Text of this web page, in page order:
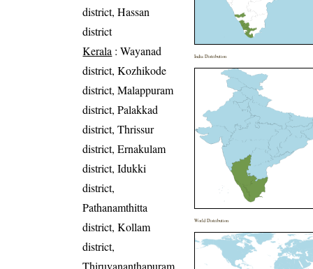
district, Hassan
district
Kerala : Wayanad
district, Kozhikode
district, Malappuram
district, Palakkad
district, Thrissur
district, Ernakulam
district, Idukki
district,
Pathanamthitta
district, Kollam
district,
Thiruvananthapuram
India Distribution
World Distribution